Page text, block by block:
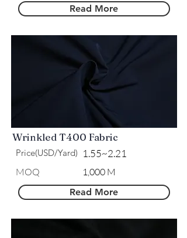
Read More
Wrinkled T400 Fabric
Price(USD/Yard) 1.55~2.21
MOQ 1,000 M
Read More